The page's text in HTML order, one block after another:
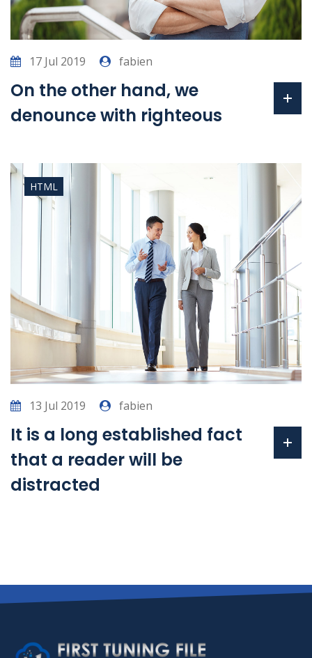
17 Jul 2019 fabien
On the other hand, we
denounce with righteous
HTML
13 Jul 2019 fabien
It is a long established fact
that a reader will be
distracted